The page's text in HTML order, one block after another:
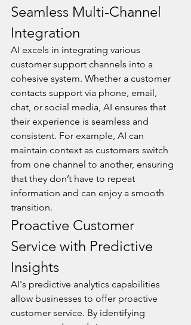
Seamless Multi-Channel
Integration
AI excels in integrating various
customer support channels into a
cohesive system. Whether a customer
contacts support via phone, email,
chat, or social media, AI ensures that
their experience is seamless and
consistent. For example, AI can
maintain context as customers switch
from one channel to another, ensuring
that they don’t have to repeat
information and can enjoy a smooth
transition.
Proactive Customer
Service with Predictive
Insights
AI's predictive analytics capabilities
allow businesses to offer proactive
customer service. By identifying